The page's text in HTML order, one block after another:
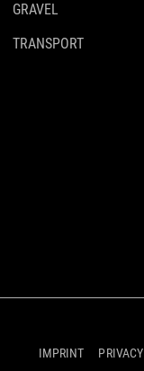
GRAVEL
TRANSPORT
IMPRINT PRIVACY